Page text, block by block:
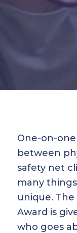
One-on-
between
safety net
many
unique.
Award is
who goes